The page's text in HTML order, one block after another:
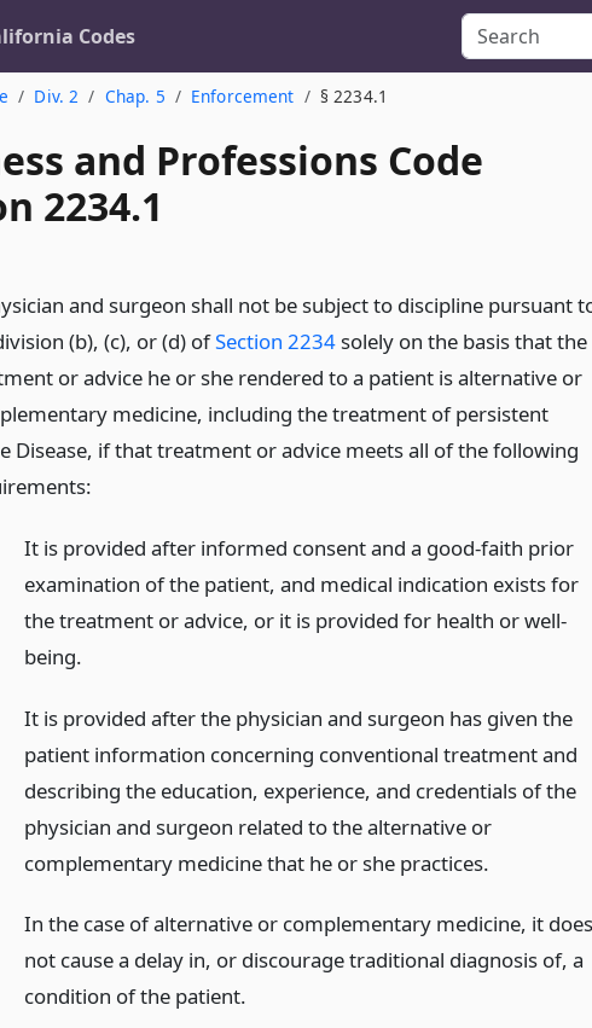
Codes
Div. 2 Chap. 5 Enforcement § 2234.1
and Professions Code
2234.1
and surgeon shall not be subject to discipline pursuant
(b), (c), or (d) ofSection 2234solely on the basis that the
or advice he or she rendered to a patient is alternative or
medicine, including the treatment of persistent
Disease, if that treatment or advice meets all of the following
It is provided after informed consent and a good-faith prior
examination of the patient, and medical indication exists for
the treatment or advice, or it is provided for health or well-
being.
It is provided after the physician and surgeon has given the
patient information concerning conventional treatment and
describing the education, experience, and credentials of the
physician and surgeon related to the alternative or
complementary medicine that he or she practices.
In the case of alternative or complementary medicine, it does
not cause a delay in, or discourage traditional diagnosis of, a
condition of the patient.